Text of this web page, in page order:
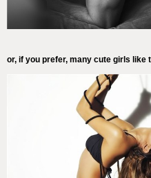
or, if you prefer, many cute girls like